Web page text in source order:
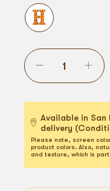
Available in
delivery
Please note, screen
product colors. Also,
and texture, which is